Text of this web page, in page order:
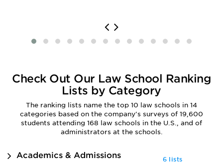
Check Out Our Law School Ranking
Lists by Category
The ranking lists name the top 10 law schools in 14
categories based on the company's surveys of 19,600
students attending 168 law schools in the U.S., and of
administrators at the schools.
Academics & Admissions 6 lists